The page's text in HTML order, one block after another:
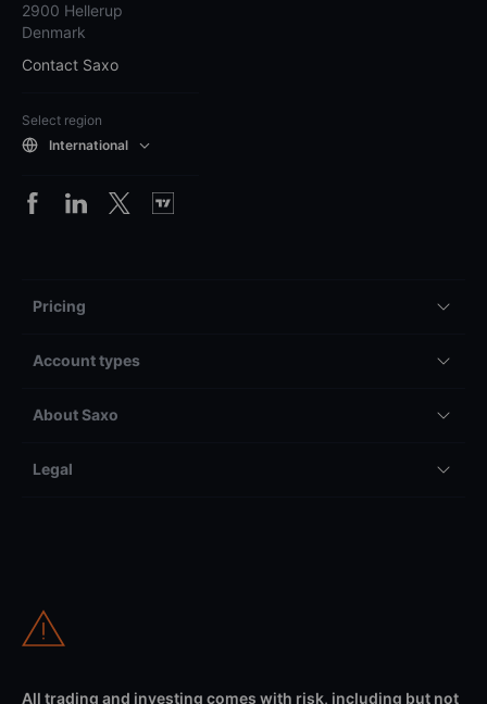
2900 Hellerup
Denmark
Contact Saxo
Select region
International
Pricing
Account types
About Saxo
Legal
All trading and investing comes with risk, including but not